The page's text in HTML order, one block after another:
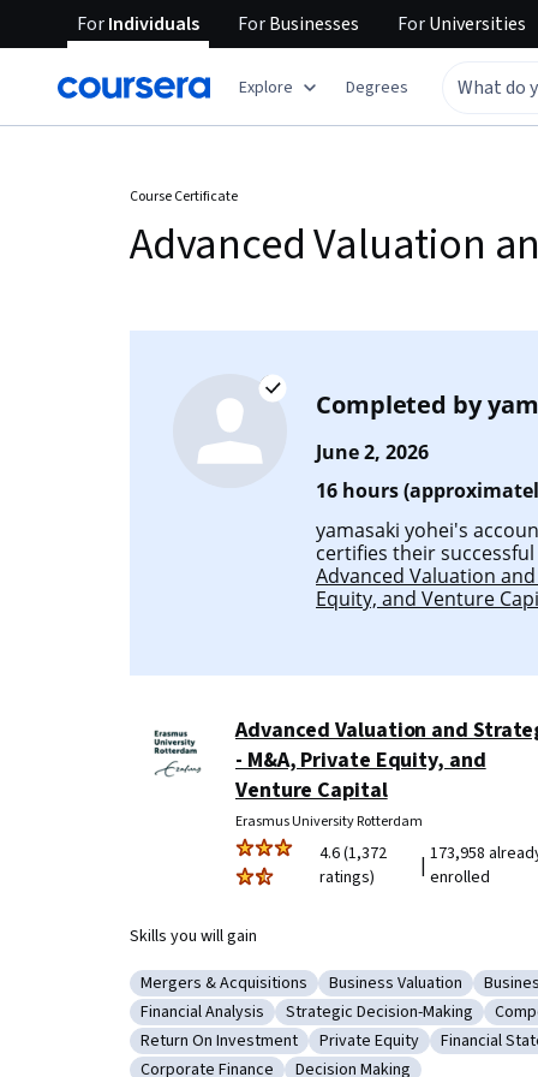
ForIndividuals ForBusinesses ForUniversities
Explore Degrees
Course Certificate
Advanced Valuation
Completed by
June 2, 2026
16 hours
yamasaki yohei's
certifies their
Advanced Valuation
Equity, and Venture
Advanced Valuation and
- M&A, Private Equity, and
Venture Capital
Erasmus University Rotterdam
4.6 (1,372
ratings)
| 173,958
enrolled
Skills you will gain
Category: Mergers & Acquisitions
Mergers & Acquisitions Category: Business
Business Valuation
Category: Financial Analysis
Financial Analysis Category: Strategic Decision-
Strategic Decision-Making
Category: Return On Investment
Return On Investment Category: Private Equity
Private Equity Category:
Financial
Corporate Finance Decision Making